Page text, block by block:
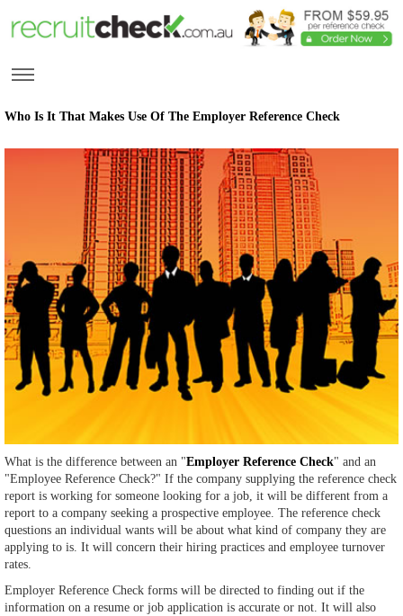
Who Is It That Makes Use Of The Employer Reference Check
What is the difference between an "Employer Reference Check" and an
"Employee Reference Check?" If the company supplying the reference check
report is working for someone looking for a job, it will be different from a
report to a company seeking a prospective employee. The reference check
questions an individual wants will be about what kind of company they are
applying to is. It will concern their hiring practices and employee turnover
rates.
Employer Reference Check forms will be directed to finding out if the
information on a resume or job application is accurate or not. It will also